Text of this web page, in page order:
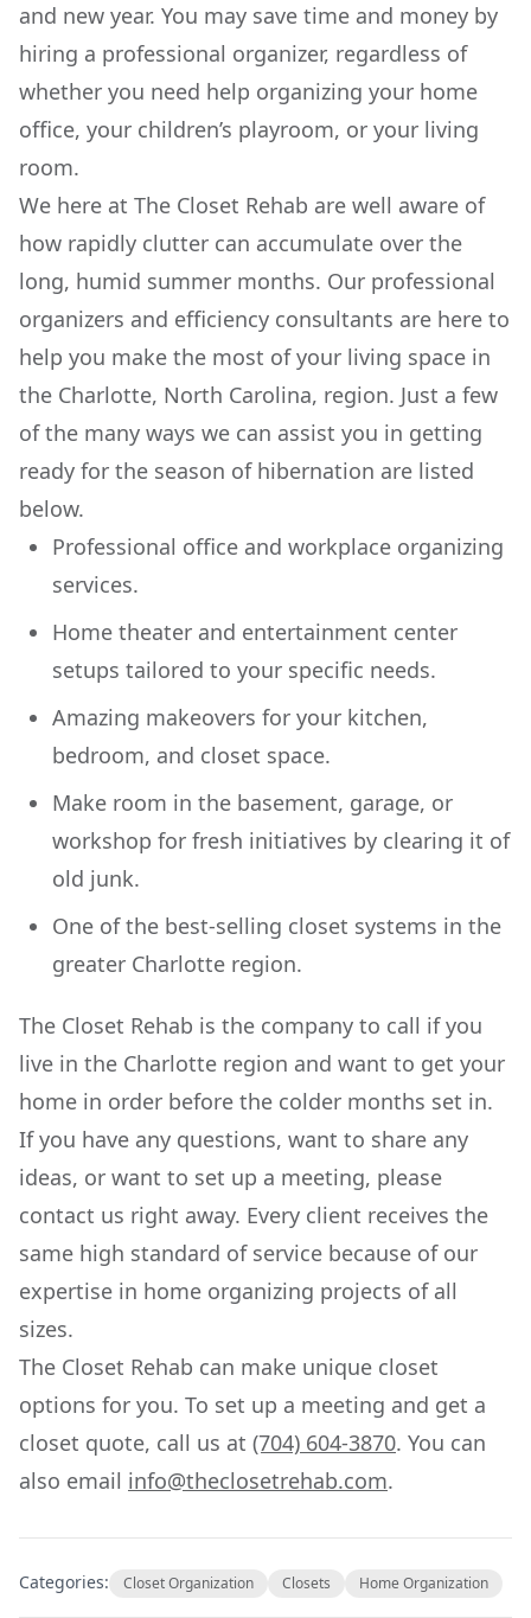
and new year. You may save time and money by
hiring a professional organizer, regardless of
whether you need help organizing your home
office, your children’s playroom, or your living
room.
We here at The Closet Rehab are well aware of
how rapidly clutter can accumulate over the
long, humid summer months. Our professional
organizers and efficiency consultants are here to
help you make the most of your living space in
the Charlotte, North Carolina, region. Just a few
of the many ways we can assist you in getting
ready for the season of hibernation are listed
below.
Professional office and workplace organizing
services.
Home theater and entertainment center
setups tailored to your specific needs.
Amazing makeovers for your kitchen,
bedroom, and closet space.
Make room in the basement, garage, or
workshop for fresh initiatives by clearing it of
old junk.
One of the best-selling closet systems in the
greater Charlotte region.
The Closet Rehab is the company to call if you
live in the Charlotte region and want to get your
home in order before the colder months set in.
If you have any questions, want to share any
ideas, or want to set up a meeting, please
contact us right away. Every client receives the
same high standard of service because of our
expertise in home organizing projects of all
sizes.
The Closet Rehab can make unique closet
options for you. To set up a meeting and get a
closet quote, call us at (704) 604-3870. You can
also email info@theclosetrehab.com.
Categories: Closet Organization Closets Home Organization